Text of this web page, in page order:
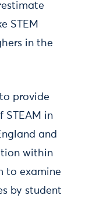
STEM
in the
provide
STEAM in
and
within
to examine
by student